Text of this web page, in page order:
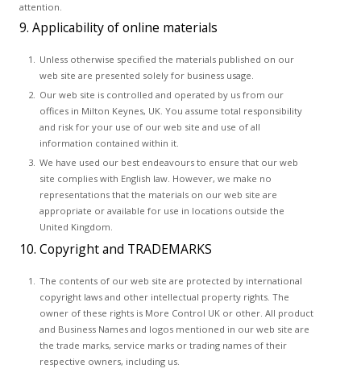
attention.
9. Applicability of online materials
Unless otherwise specified the materials published on our
web site are presented solely for business usage.
Our web site is controlled and operated by us from our
offices in Milton Keynes, UK. You assume total responsibility
and risk for your use of our web site and use of all
information contained within it.
We have used our best endeavours to ensure that our web
site complies with English law. However, we make no
representations that the materials on our web site are
appropriate or available for use in locations outside the
United Kingdom.
10. Copyright and TRADEMARKS
The contents of our web site are protected by international
copyright laws and other intellectual property rights. The
owner of these rights is More Control UK or other. All product
and Business Names and logos mentioned in our web site are
the trade marks, service marks or trading names of their
respective owners, including us.